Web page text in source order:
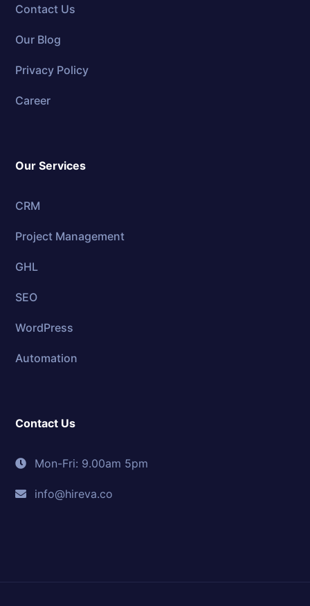
Contact Us
Our Blog
Privacy Policy
Career
Our Services
CRM
Project Management
GHL
SEO
WordPress
Automation
Contact Us
Mon-Fri: 9.00am 5pm
info@hireva.co